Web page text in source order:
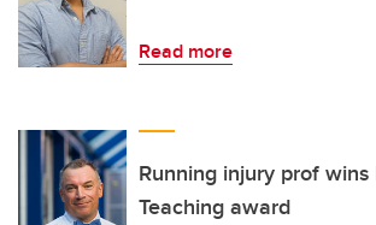
Read more
Running injury prof wins
Teaching award